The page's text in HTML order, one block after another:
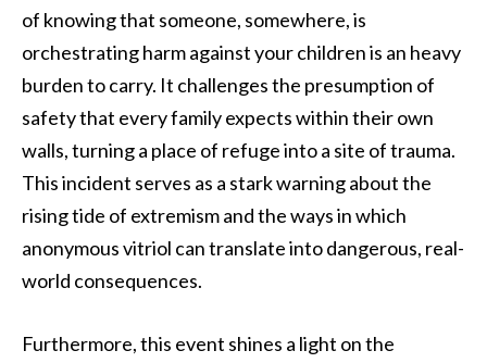
of knowing that someone, somewhere, is
orchestrating harm against your children is an heavy
burden to carry. It challenges the presumption of
safety that every family expects within their own
walls, turning a place of refuge into a site of trauma.
This incident serves as a stark warning about the
rising tide of extremism and the ways in which
anonymous vitriol can translate into dangerous, real-
world consequences.
Furthermore, this event shines a light on the